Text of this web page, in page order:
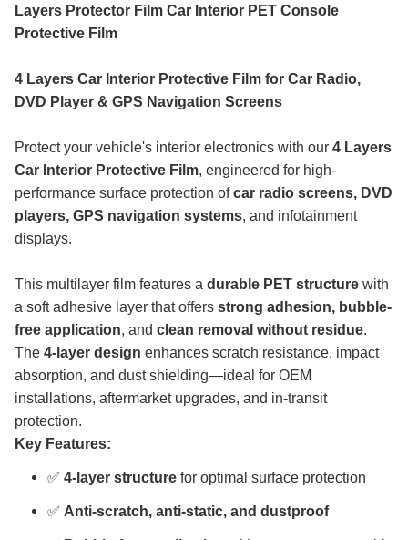
Layers Protector Film Car Interior PET Console
Protective Film
4 Layers Car Interior Protective Film for Car Radio,
DVD Player & GPS Navigation Screens
Protect your vehicle's interior electronics with our 4 Layers
Car Interior Protective Film, engineered for high-
performance surface protection ofcar radio screens, DVD
players, GPS navigation systems, and infotainment
displays.
This multilayer film features a durable PET structure with
a soft adhesive layer that offers strong adhesion, bubble-
free application, and clean removal without residue.
The 4-layer design enhances scratch resistance, impact
absorption, and dust shielding—ideal for OEM
installations, aftermarket upgrades, and in-transit
protection.
Key Features:
✅ 4-layer structure for optimal surface protection
✅ Anti-scratch, anti-static, and dustproof